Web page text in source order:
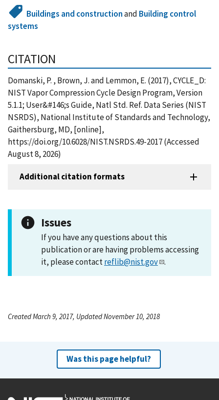
Buildings and constructionand Building control
systems
CITATION
Domanski, P. , Brown, J. and Lemmon, E. (2017), CYCLE_D:
NIST Vapor Compression Cycle Design Program, Version
5.1.1; User&#146;s Guide, Natl Std. Ref. Data Series (NIST
NSRDS), National Institute of Standards and Technology,
Gaithersburg, MD, [online],
https://doi.org/10.6028/NIST.NSRDS.49-2017 (Accessed
August 8, 2026)
Additional citation formats
Issues
If you have any questions about this
publication or are having problems accessing
it, please contactreflib@nist.gov .
Created March 9, 2017, Updated November 10, 2018
Was this page helpful?